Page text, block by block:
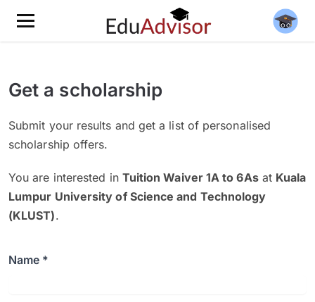
Get a scholarship
Submit your results and get a list of personalised
scholarship offers.
You are interested in Tuition Waiver 1A to 6Asat Kuala
Lumpur University of Science and Technology
(KLUST).
Name *